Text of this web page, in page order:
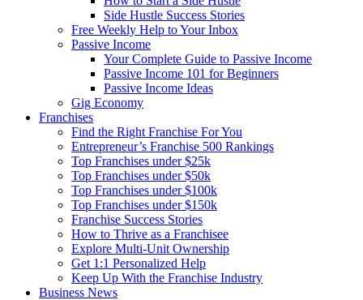
Side Hustle Success Stories
Free Weekly Help to Your Inbox
Passive Income
Your Complete Guide to Passive Income
Passive Income 101 for Beginners
Passive Income Ideas
Gig Economy
Franchises
Find the Right Franchise For You
Entrepreneur’s Franchise 500 Rankings
Top Franchises under $25k
Top Franchises under $50k
Top Franchises under $100k
Top Franchises under $150k
Franchise Success Stories
How to Thrive as a Franchisee
Explore Multi-Unit Ownership
Get 1:1 Personalized Help
Keep Up With the Franchise Industry
Business News